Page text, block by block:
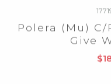
Polera (Mu)
Give